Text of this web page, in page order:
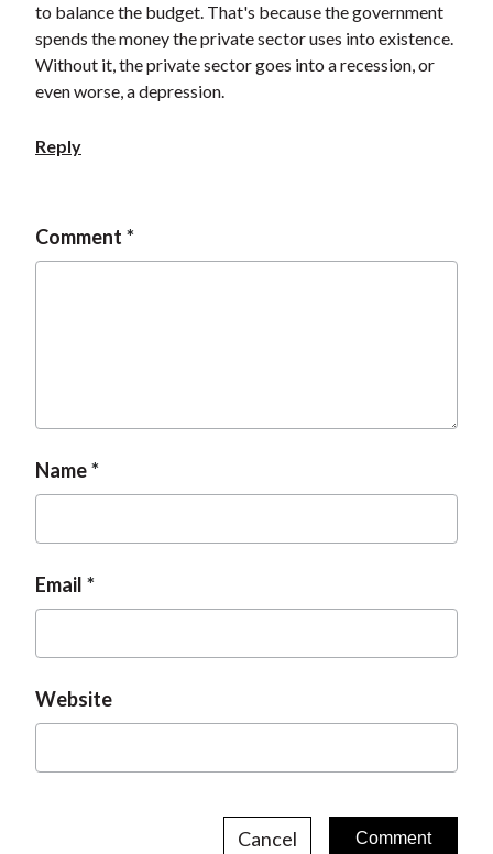
to balance the budget. That's because the government
spends the money the private sector uses into existence.
Without it, the private sector goes into a recession, or
even worse, a depression.
Reply
Comment
Name
Email
Website
Cancel